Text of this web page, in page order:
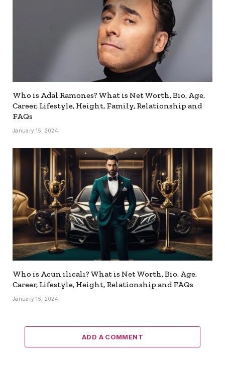
Who is Adal Ramones? What is Net Worth, Bio, Age,
Career, Lifestyle, Height, Family, Relationship and
FAQs
January 15, 2024
Who is Acun ılıcalı? What is Net Worth, Bio, Age,
Career, Lifestyle, Height, Relationship and FAQs
January 15, 2024
ADD A COMMENT